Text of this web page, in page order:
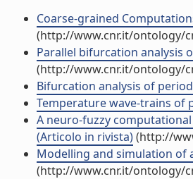
Coarse-grained
(http://www.cnr.it/ontology/
Parallel bifurcation analysis
(http://www.cnr.it/ontology/
Bifurcation analysis of
Temperature wave-trains of
A neuro-fuzzy
(Articolo in rivista)(http://
Modelling and simulation of
(http://www.cnr.it/ontology/